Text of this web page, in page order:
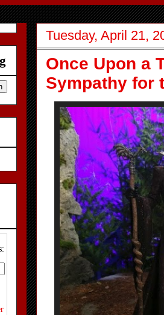
Tuesday, April 21,
Once Upon a
Sympathy for